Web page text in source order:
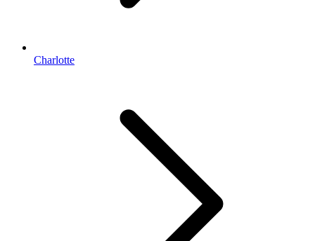
Charlotte